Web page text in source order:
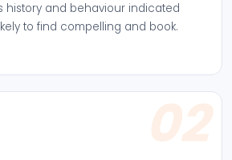
history and behaviour indicated
to find compelling and book.
02